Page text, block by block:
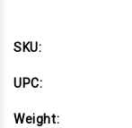
SKU:
UPC:
Weight: